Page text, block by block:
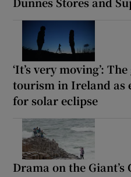
‘It’s very moving’:
tourism in Ireland as
for solar eclipse
Drama on the Giant’s